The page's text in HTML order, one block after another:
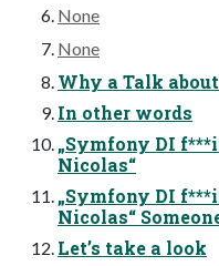
None
None
Why a Talk
In other words
„Symfony DI
Nicolas“
„Symfony DI
Nicolas“
Let’s take a look